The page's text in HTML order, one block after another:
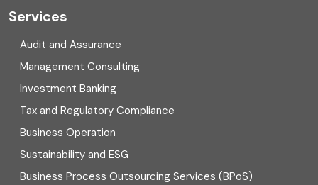
Cyber security
Digital Transformation
Direct tax
Enterprise Risk Management (ERM)
Equity Capital Market
External audit
Services
Audit and Assurance
Management Consulting
Investment Banking
Tax and Regulatory Compliance
Business Operation
Sustainability and ESG
Business Process Outsourcing Services (BPoS)